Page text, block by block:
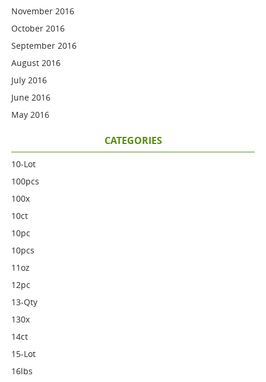
November 2016
October 2016
September 2016
August 2016
July 2016
June 2016
May 2016
CATEGORIES
10-Lot
100pcs
100x
10ct
10pc
10pcs
11oz
12pc
13-Qty
130x
14ct
15-Lot
16lbs